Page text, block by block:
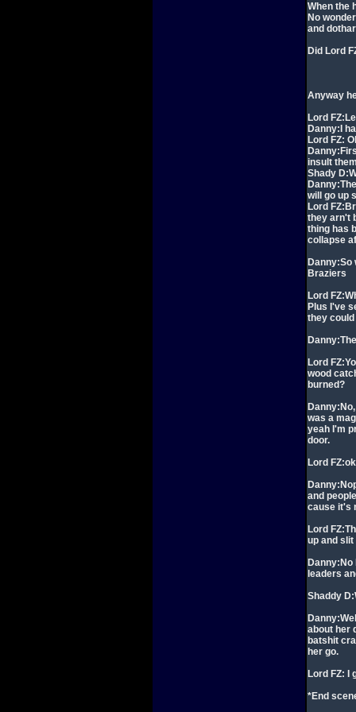
When the
No
and
Did Lord
Anyway
Lord
Danny:I
Lord FZ:
insult
Shady
will go up
Lord
they arn't
thing has
collapse
Braziers
Lord
Plus I've
they could
Lord
wood
burned?
was a
yeah I'm
door.
Lord
and
cause it's
Lord
up and
leaders
Shaddy
about her
batshit
her go.
Lord FZ: I
*End